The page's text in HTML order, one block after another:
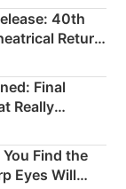
40th
Return
Final
Really
Find the
Eyes Will